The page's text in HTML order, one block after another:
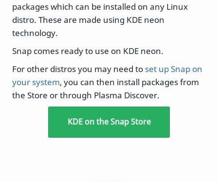
packages which can be installed on any Linux
distro. These are made using KDE neon
technology.
Snap comes ready to use on KDE neon.
For other distros you may need toset up Snap on
your system, you can then install packages from
the Store or through Plasma Discover.
KDE on the Snap Store